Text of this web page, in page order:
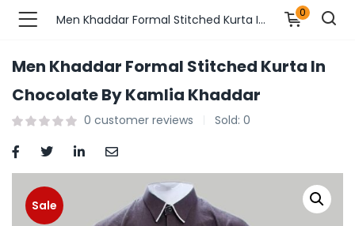
Fashions )
Fashions )
Adults )
Men Khaddar Formal Stitched Kurta In Chocolate By Kamlia Khaddar 0
Men Khaddar Formal Stitched Kurta In
Chocolate By Kamlia Khaddar
0 customer reviews Sold: 0
Sale